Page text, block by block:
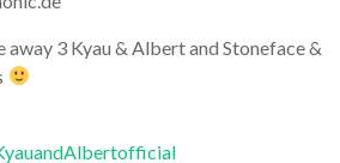
away 3 Kyau & Albert and Stoneface &